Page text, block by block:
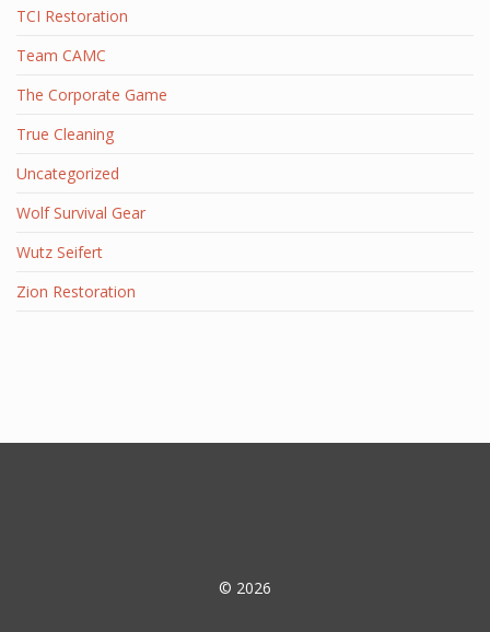
TCI Restoration
Team CAMC
The Corporate Game
True Cleaning
Uncategorized
Wolf Survival Gear
Wutz Seifert
Zion Restoration
© 2026